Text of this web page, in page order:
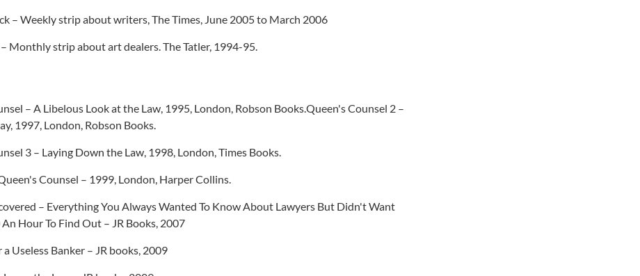
– Weekly strip about writers, The Times, June 2005 to March 2006
Monthly strip about art dealers. The Tatler, 1994-95.
– A Libelous Look at the Law, 1995, London, Robson Books.Queen's Counsel 2 –
1997, London, Robson Books.
3 – Laying Down the Law, 1998, London, Times Books.
Counsel – 1999, London, Harper Collins.
– Everything You Always Wanted To Know About Lawyers But Didn't Want
An Hour To Find Out – JR Books, 2007
a Useless Banker – JR books, 2009